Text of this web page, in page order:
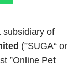
subsidiary of
(”SUGA“ or
”Online Pet